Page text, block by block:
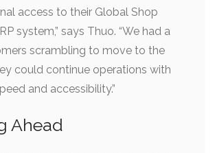
access to their Global Shop
system,” says Thuo. “We had a
scrambling to move to the
could continue operations with
and accessibility.”
Ahead